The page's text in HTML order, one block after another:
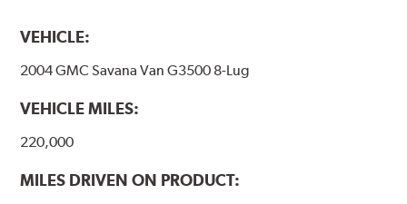
VEHICLE:
2004 GMC Savana Van G3500 8-Lug
VEHICLE MILES:
220,000
MILES DRIVEN ON PRODUCT: